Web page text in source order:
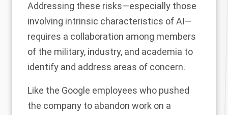
Addressing these risks—especially those
involving intrinsic characteristics of AI—
requires a collaboration among members
of the military, industry, and academia to
identify and address areas of concern.
Like the Google employees who pushed
the company to abandon work on a